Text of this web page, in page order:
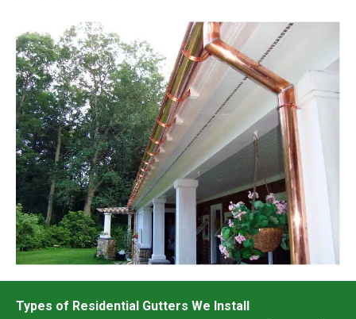
Types of Residential Gutters We Install